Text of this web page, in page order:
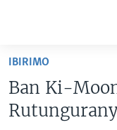
ntangiriro
Jya
IBIRIMO
Ban Ki-